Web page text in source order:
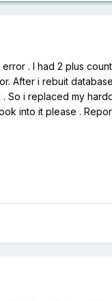
. I had 2 plus
After i rebuit
So i replaced my
into it please .